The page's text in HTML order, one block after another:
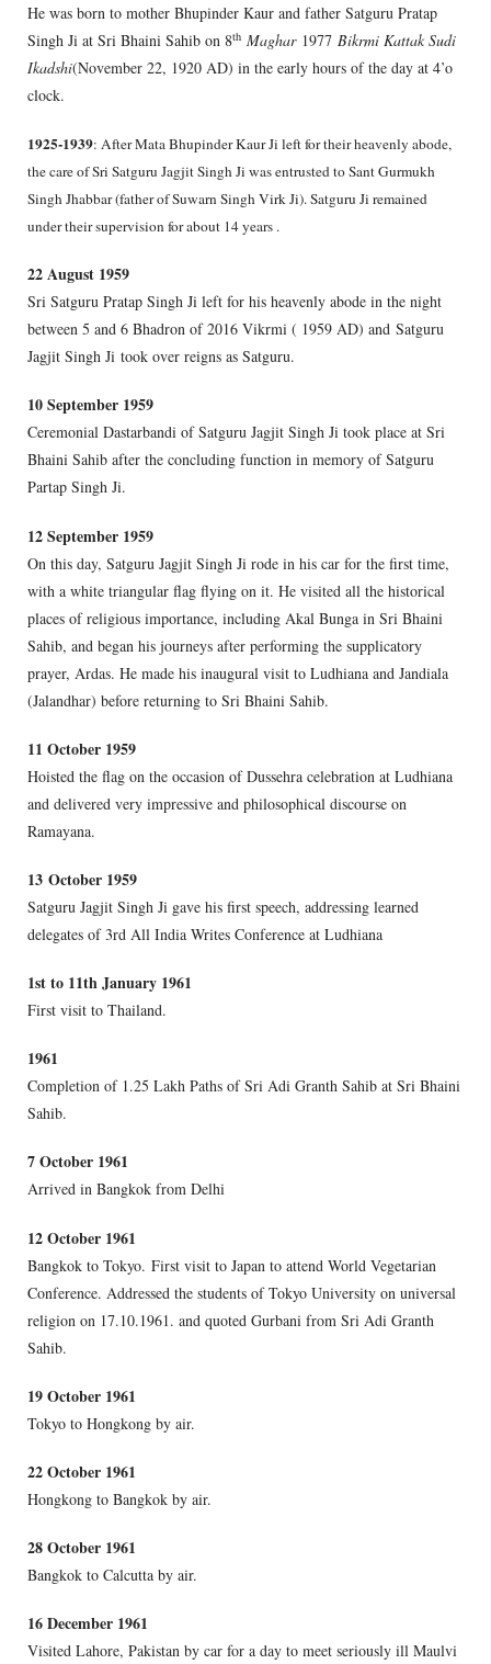
He was born to mother Bhupinder Kaur and father Satguru Pratap
Singh Ji at Sri Bhaini Sahib on 8th Maghar1977 Bikrmi Kattak Sudi
Ikadshi(November 22, 1920 AD) in the early hours of the day at 4’o
clock.
1925-1939: After Mata Bhupinder Kaur Ji left for their heavenly abode,
the care of Sri Satguru Jagjit Singh Ji was entrusted to Sant Gurmukh
Singh Jhabbar (father of Suwarn Singh Virk Ji). Satguru Ji remained
under their supervision for about 14 years .
22 August 1959
Sri Satguru Pratap Singh Ji left for his heavenly abode in the night
between 5 and 6 Bhadron of 2016 Vikrmi ( 1959 AD) and Satguru
Jagjit Singh Ji took over reigns as Satguru.
10 September 1959
Ceremonial Dastarbandi of Satguru Jagjit Singh Ji took place at Sri
Bhaini Sahib after the concluding function in memory of Satguru
Partap Singh Ji.
12 September 1959
On this day, Satguru Jagjit Singh Ji rode in his car for the first time,
with a white triangular flag flying on it. He visited all the historical
places of religious importance, including Akal Bunga in Sri Bhaini
Sahib, and began his journeys after performing the supplicatory
prayer, Ardas. He made his inaugural visit to Ludhiana and Jandiala
(Jalandhar) before returning to Sri Bhaini Sahib.
11 October 1959
Hoisted the flag on the occasion of Dussehra celebration at Ludhiana
and delivered very impressive and philosophical discourse on
Ramayana.
13 October 1959
Satguru Jagjit Singh Ji gave his first speech, addressing learned
delegates of 3rd All India Writes Conference at Ludhiana
1st to 11th January 1961
First visit to Thailand.
1961
Completion of 1.25 Lakh Paths of Sri Adi Granth Sahib at Sri Bhaini
Sahib.
7 October 1961
Arrived in Bangkok from Delhi
12 October 1961
Bangkok to Tokyo. First visit to Japan to attend World Vegetarian
Conference. Addressed the students of Tokyo University on universal
religion on 17.10.1961. and quoted Gurbani from Sri Adi Granth
Sahib.
19 October 1961
Tokyo to Hongkong by air.
22 October 1961
Hongkong to Bangkok by air.
28 October 1961
Bangkok to Calcutta by air.
16 December 1961
Visited Lahore, Pakistan by car for a day to meet seriously ill Maulvi